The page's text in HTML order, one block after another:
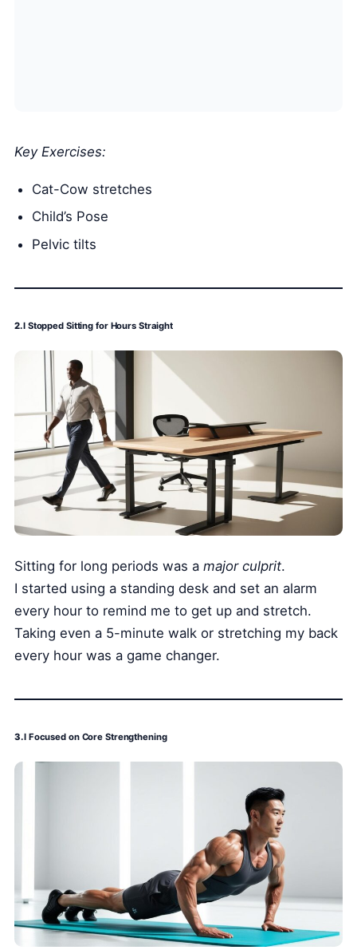
Key Exercises:
Cat-Cow stretches
Child’s Pose
Pelvic tilts
2.I Stopped Sitting for Hours Straight
Sitting for long periods was amajor culprit.
I started using a standing desk and set an alarm
every hour to remind me to get up and stretch.
Taking even a 5-minute walk or stretching my back
every hour was a game changer.
3.I Focused on Core Strengthening